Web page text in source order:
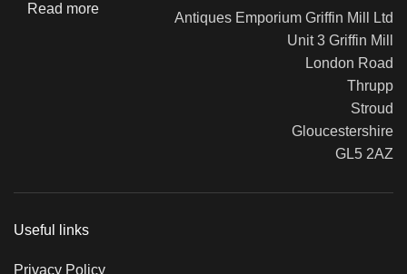
Read more
Antiques Emporium Griffin Mill Ltd
Unit 3 Griffin Mill
London Road
Thrupp
Stroud
Gloucestershire
GL5 2AZ
Useful links
Privacy Policy